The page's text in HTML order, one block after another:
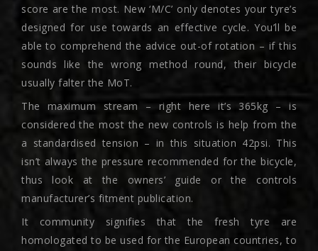
score are the most. New ‘M/C’ only denotes your tyre’s
designed for use towards an effective cycle. You’ll be
able to comprehend the advice out-of rotation – if this
sounds like the wrong method round, their bicycle
usually falter the MoT.
The maximum stream – right here it’s 365kg – is
considered the most the new controls is help from the
a standardised tension – in this situation 42psi. This
isn’t always the pressure recommended for the bicycle,
thus look at the owners’ guide or the controls
manufacturer’s fitment publication.
It community signifies that the fresh tyre are
homologated to be used for the European countries, to